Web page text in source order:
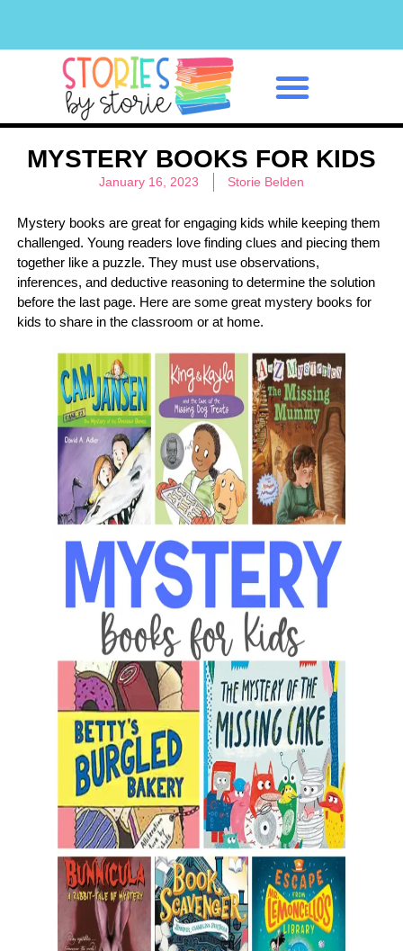
MYSTERY BOOKS FOR KIDS
January 16, 2023 Storie Belden
Mystery books are great for engaging kids while keeping them
challenged. Young readers love finding clues and piecing them
together like a puzzle. They must use observations,
inferences, and deductive reasoning to determine the solution
before the last page. Here are some great mystery books for
kids to share in the classroom or at home.